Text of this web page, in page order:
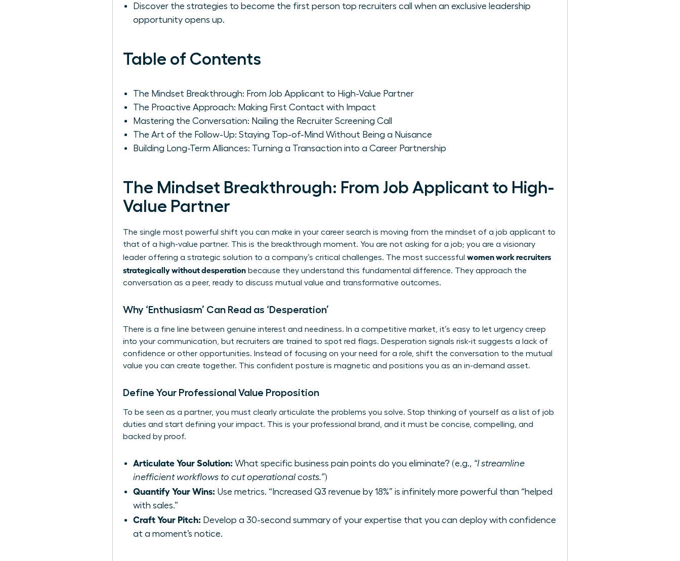
Discover the strategies to become the first person top recruiters call when an exclusive leadership
opportunity opens up.
Table of Contents
The Mindset Breakthrough: From Job Applicant to High-Value Partner
The Proactive Approach: Making First Contact with Impact
Mastering the Conversation: Nailing the Recruiter Screening Call
The Art of the Follow-Up: Staying Top-of-Mind Without Being a Nuisance
Building Long-Term Alliances: Turning a Transaction into a Career Partnership
The Mindset Breakthrough: From Job Applicant to High-
Value Partner
The single most powerful shift you can make in your career search is moving from the mindset of a job applicant to
that of a high-value partner. This is the breakthrough moment. You are not asking for a job; you are a visionary
leader offering a strategic solution to a company’s critical challenges. The most successful women work recruiters
strategically without desperation because they understand this fundamental difference. They approach the
conversation as a peer, ready to discuss mutual value and transformative outcomes.
Why ‘Enthusiasm’ Can Read as ‘Desperation’
There is a fine line between genuine interest and neediness. In a competitive market, it’s easy to let urgency creep
into your communication, but recruiters are trained to spot red flags. Desperation signals risk-it suggests a lack of
confidence or other opportunities. Instead of focusing on your need for a role, shift the conversation to the mutual
value you can create together. This confident posture is magnetic and positions you as an in-demand asset.
Define Your Professional Value Proposition
To be seen as a partner, you must clearly articulate the problems you solve. Stop thinking of yourself as a list of job
duties and start defining your impact. This is your professional brand, and it must be concise, compelling, and
backed by proof.
Articulate Your Solution: What specific business pain points do you eliminate? (e.g., “I streamline
inefficient workflows to cut operational costs.”)
Quantify Your Wins: Use metrics. “Increased Q3 revenue by 18%” is infinitely more powerful than “helped
with sales.”
Craft Your Pitch: Develop a 30-second summary of your expertise that you can deploy with confidence
at a moment’s notice.